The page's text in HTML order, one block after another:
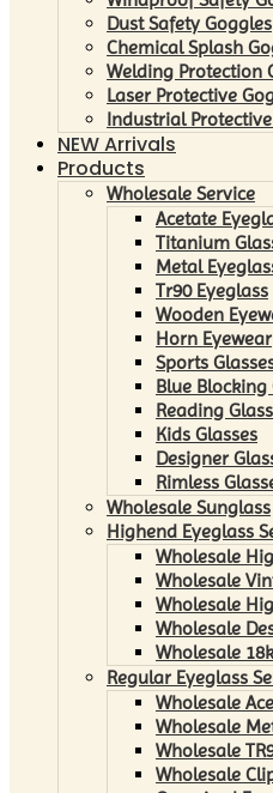
Dust Safety Goggles
Chemical Splash
Welding Protection
Laser Protective
Industrial
NEW Arrivals
Products
Wholesale Service
Acetate
Titanium
Metal
Tr90 Eyeglass
Wooden
Horn Eyewear
Sports
Blue Blocking
Reading
Kids Glasses
Designer
Rimless
Wholesale Sunglass
Highend Eyeglass
Wholesale
Wholesale
Wholesale
Wholesale
Wholesale
Regular Eyeglass
Wholesale
Wholesale
Wholesale
Wholesale